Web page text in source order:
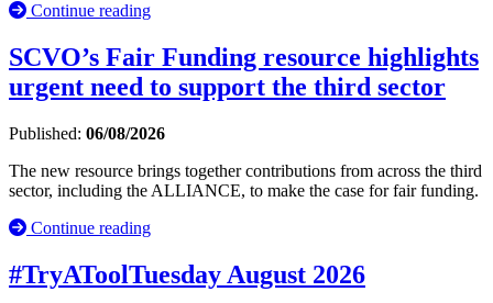
Continue reading
SCVO’s Fair Funding resource highlights
urgent need to support the third sector
Published: 06/08/2026
The new resource brings together contributions from across the third
sector, including the ALLIANCE, to make the case for fair funding.
Continue reading
#TryAToolTuesday August 2026